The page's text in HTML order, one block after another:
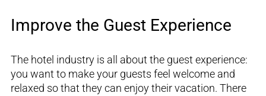
Improve the Guest Experience
The hotel industry is all about the guest experience:
you want to make your guests feel welcome and
relaxed so that they can enjoy their vacation. There